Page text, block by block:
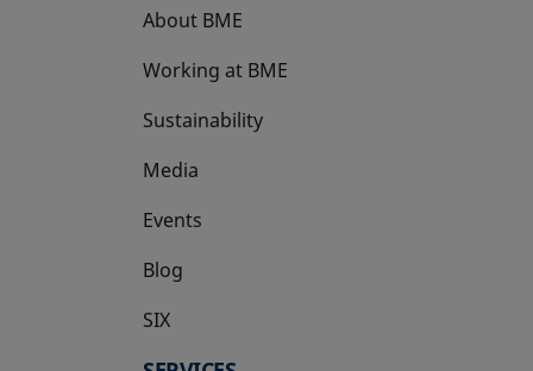
About BME
Working at BME
Sustainability
Media
Events
Blog
SIX
opens in a new tab